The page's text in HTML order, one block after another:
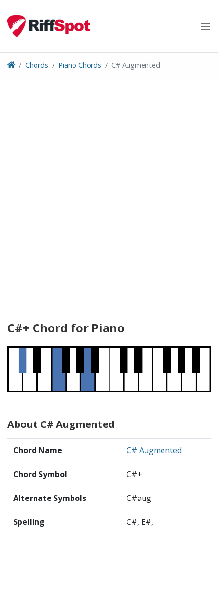
content
Chords Piano Chords C# Augmented
C#+ Chord for Piano
About C# Augmented
Chord Name C# Augmented
Chord Symbol C#+
Alternate Symbols C#aug
Spelling C#, E#,